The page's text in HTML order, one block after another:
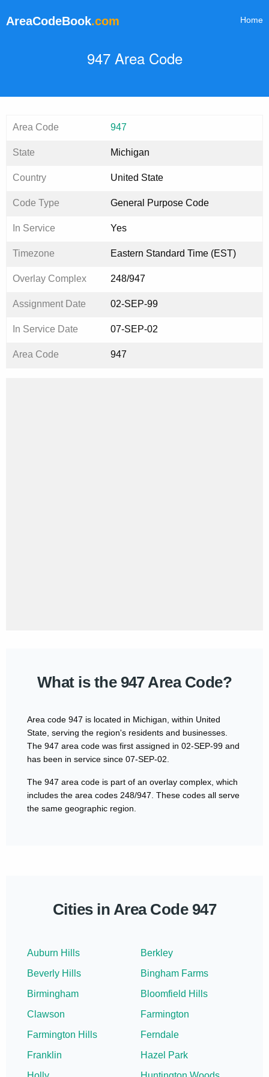
AreaCodeBook.com Home
947 Area Code
Area Code 947
State Michigan
Country United State
Code Type General Purpose Code
In Service Yes
Timezone Eastern Standard Time (EST)
Overlay Complex 248/947
Assignment Date 02-SEP-99
In Service Date 07-SEP-02
Area Code 947
What is the 947 Area Code?
Area code 947 is located in Michigan, within United
State, serving the region's residents and businesses.
The 947 area code was first assigned in 02-SEP-99 and
has been in service since 07-SEP-02.
The 947 area code is part of an overlay complex, which
includes the area codes 248/947. These codes all serve
the same geographic region.
Cities in Area Code 947
Auburn Hills
Berkley
Beverly Hills
Bingham Farms
Birmingham
Bloomfield Hills
Clawson
Farmington
Farmington Hills
Ferndale
Franklin
Hazel Park